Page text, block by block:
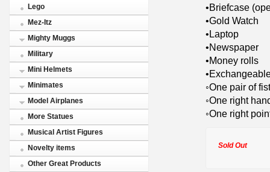
Lego
Mez-Itz
Mighty Muggs
Military
Mini Helmets
Minimates
Model Airplanes
More Statues
Musical Artist Figures
Novelty items
Other Great Products
•Briefcase
•Gold Watch
•Laptop
•Newspaper
•Money rolls
◦One pair of fist
◦One right
◦One right
Sold Out